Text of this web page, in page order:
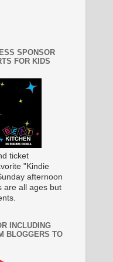
SPONSOR
FOR KIDS
ticket
"Kindie
afternoon
are all ages but
INCLUDING
BLOGGERS TO